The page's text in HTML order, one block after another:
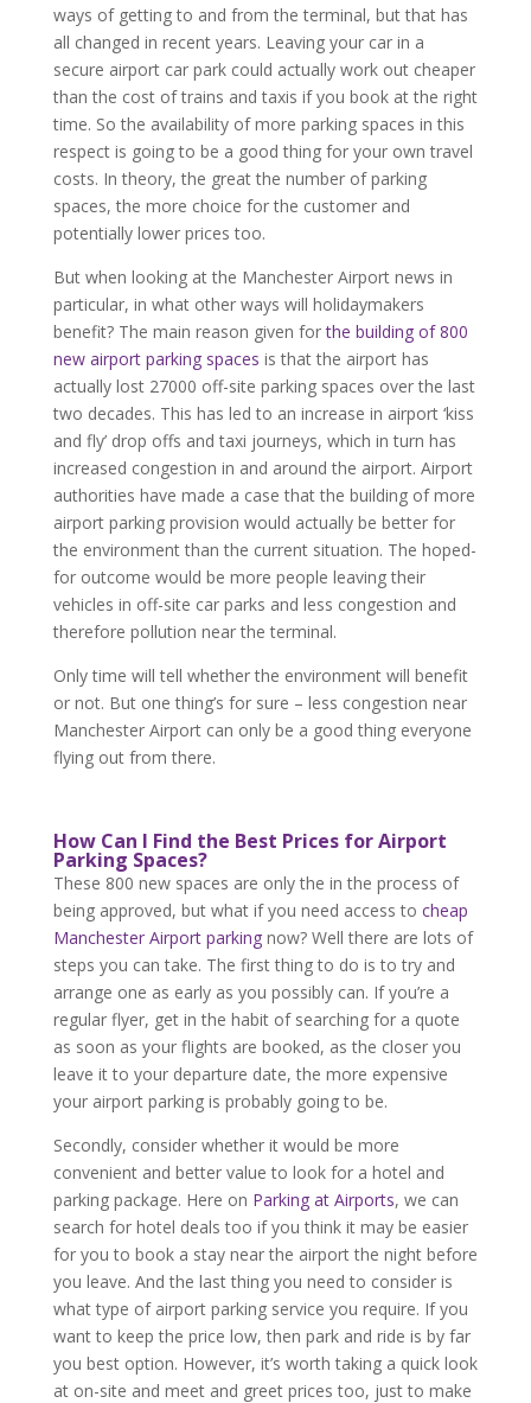
ways of getting to and from the terminal, but that has
all changed in recent years. Leaving your car in a
secure airport car park could actually work out cheaper
than the cost of trains and taxis if you book at the right
time. So the availability of more parking spaces in this
respect is going to be a good thing for your own travel
costs. In theory, the great the number of parking
spaces, the more choice for the customer and
potentially lower prices too.
But when looking at the Manchester Airport news in
particular, in what other ways will holidaymakers
benefit? The main reason given forthe building of 800
new airport parking spaces is that the airport has
actually lost 27000 off-site parking spaces over the last
two decades. This has led to an increase in airport ‘kiss
and fly’ drop offs and taxi journeys, which in turn has
increased congestion in and around the airport. Airport
authorities have made a case that the building of more
airport parking provision would actually be better for
the environment than the current situation. The hoped-
for outcome would be more people leaving their
vehicles in off-site car parks and less congestion and
therefore pollution near the terminal.
Only time will tell whether the environment will benefit
or not. But one thing’s for sure – less congestion near
Manchester Airport can only be a good thing everyone
flying out from there.
How Can I Find the Best Prices for Airport
Parking Spaces?
These 800 new spaces are only the in the process of
being approved, but what if you need access to cheap
Manchester Airport parkingnow? Well there are lots of
steps you can take. The first thing to do is to try and
arrange one as early as you possibly can. If you’re a
regular flyer, get in the habit of searching for a quote
as soon as your flights are booked, as the closer you
leave it to your departure date, the more expensive
your airport parking is probably going to be.
Secondly, consider whether it would be more
convenient and better value to look for a hotel and
parking package. Here on Parking at Airports, we can
search for hotel deals too if you think it may be easier
for you to book a stay near the airport the night before
you leave. And the last thing you need to consider is
what type of airport parking service you require. If you
want to keep the price low, then park and ride is by far
you best option. However, it’s worth taking a quick look
at on-site and meet and greet prices too, just to make